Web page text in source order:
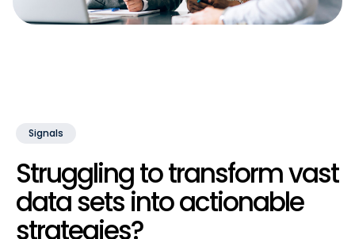
Signals
Struggling to transform vast
data sets into actionable
strategies?